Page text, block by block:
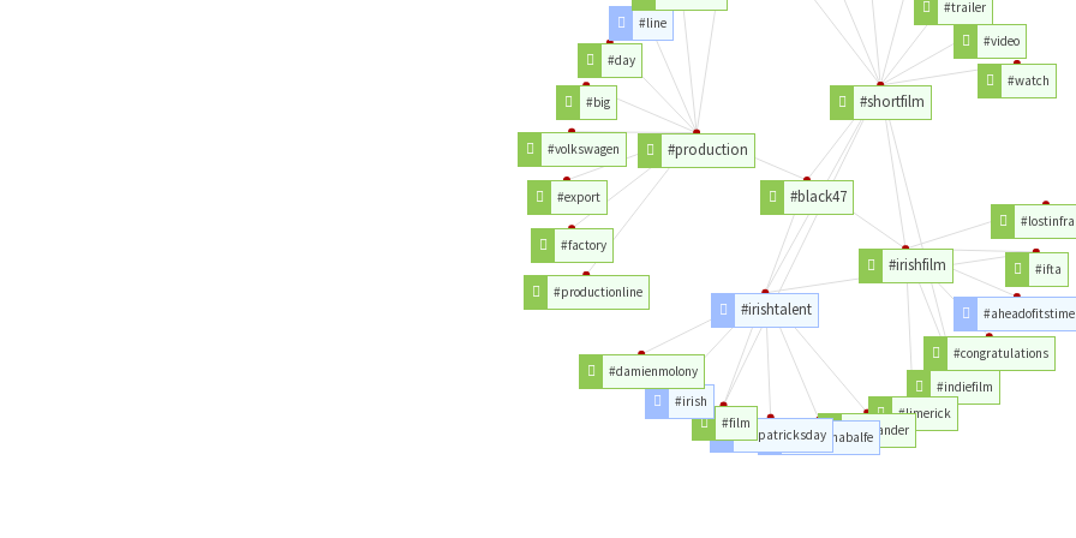
#black47
#irishfilm
#irishtalent
#production
#shortfilm
#ifta
#aheadofitstime
#congratulations
#indiefilm
#limerick
#outlander
#caitrionabalfe
#stpatricksday
#film
#irish
#damienmolony
#productionline
#factory
#export
#volkswagen
#big
#day
#line
#trailer
#video
#watch